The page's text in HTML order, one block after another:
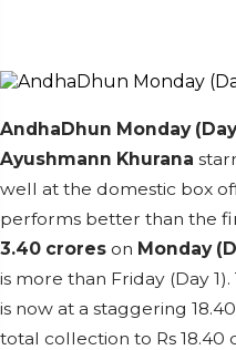
AndhaDhun Monday
Ayushmann Khurana
well at the domestic box
performs better than the
3.40 crores on Monday
is more than Friday (Day
is now at a staggering
total collection to Rs 18.40